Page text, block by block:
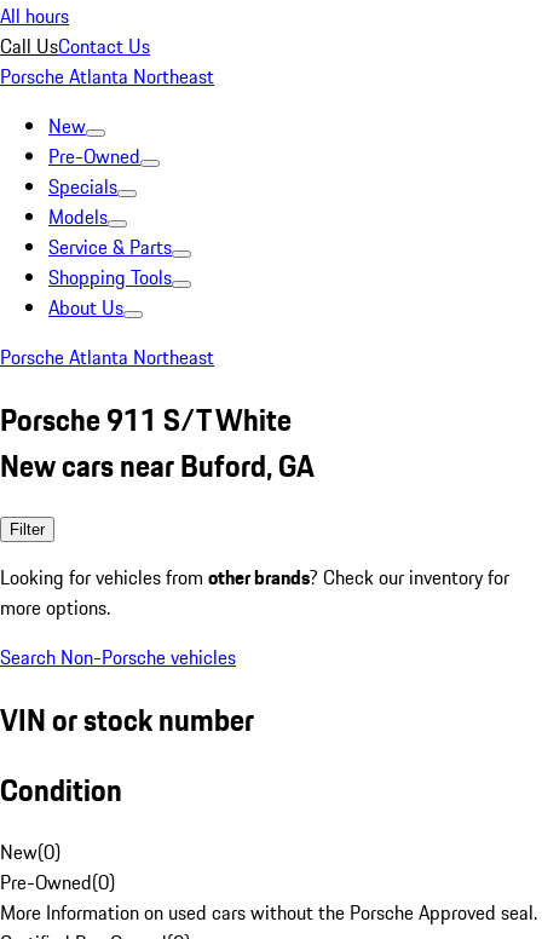
All hours
Call UsContact Us
Porsche Atlanta Northeast
New
Pre-Owned
Specials
Models
Service & Parts
Shopping Tools
About Us
Porsche Atlanta Northeast
Porsche 911 S/T White
New cars near Buford, GA
Filter
Looking for vehicles from other brands? Check our inventory for
more options.
Search Non-Porsche vehicles
VIN or stock number
Condition
New(0)
Pre-Owned(0)
More Information on used cars without the Porsche Approved seal.